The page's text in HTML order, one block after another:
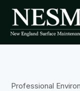
Professional